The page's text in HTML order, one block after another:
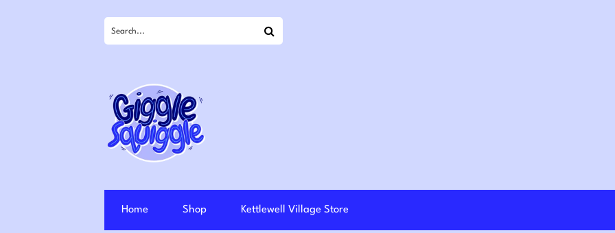
Home Shop Kettlewell Village Store